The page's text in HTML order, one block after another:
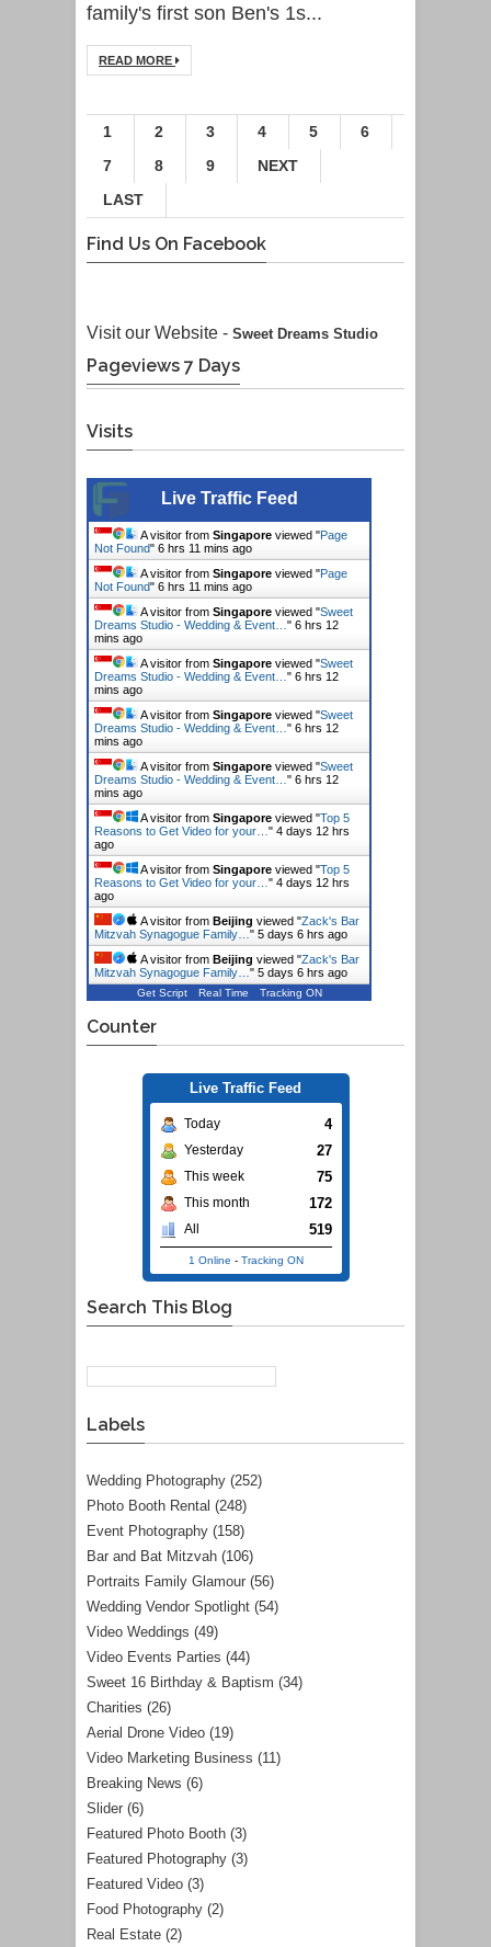
family's first son Ben's 1s...
READ MORE
1 2 3 4 5
6
7
8 9
NEXT
LAST
Find Us On Facebook
Visit our Website - Sweet Dreams Studio
Pageviews 7 Days
Visits
Live Traffic Feed
A visitor from Singapore viewed "Page
Not Found" 6 hrs 11 mins ago
A visitor from Singapore viewed "Page
Not Found" 6 hrs 11 mins ago
A visitor from Singapore viewed "Sweet
Dreams Studio - Wedding & Event… " 6 hrs 12
mins ago
A visitor from Singapore viewed "Sweet
Dreams Studio - Wedding & Event… " 6 hrs 12
mins ago
A visitor from Singapore viewed "Sweet
Dreams Studio - Wedding & Event… " 6 hrs 12
mins ago
A visitor from Singapore viewed "Sweet
Dreams Studio - Wedding & Event… " 6 hrs 12
mins ago
A visitor from Singapore viewed "Top 5
Reasons to Get Video for your… " 4 days 12 hrs
ago
A visitor from Singapore viewed "Top 5
Reasons to Get Video for your… " 4 days 12 hrs
ago
A visitor from Beijing viewed "Zack's Bar
Mitzvah Synagogue Family… " 5 days 6 hrs ago
A visitor from Beijing viewed "Zack's Bar
Mitzvah Synagogue Family… " 5 days 6 hrs ago
Get Script Real Time Tracking ON
Counter
Live Traffic Feed
Today 4
Yesterday 27
This week 75
This month 172
All 519
1 Online - Tracking ON
Search This Blog
Labels
Wedding Photography (252)
Photo Booth Rental (248)
Event Photography (158)
Bar and Bat Mitzvah (106)
Portraits Family Glamour (56)
Wedding Vendor Spotlight (54)
Video Weddings (49)
Video Events Parties (44)
Sweet 16 Birthday & Baptism (34)
Charities (26)
Aerial Drone Video (19)
Video Marketing Business (11)
Breaking News (6)
Slider (6)
Featured Photo Booth (3)
Featured Photography (3)
Featured Video (3)
Food Photography (2)
Real Estate (2)